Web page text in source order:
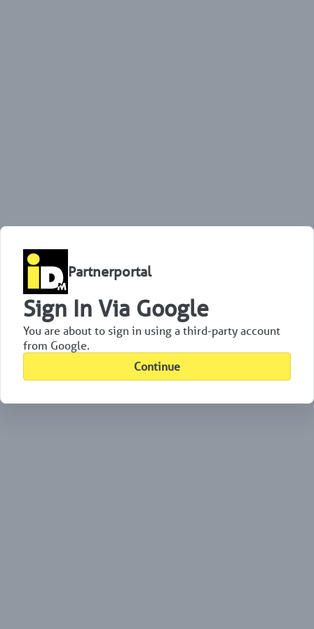
Partnerportal
Sign In Via Google
You are about to sign in using a third-party account
from Google.
Continue